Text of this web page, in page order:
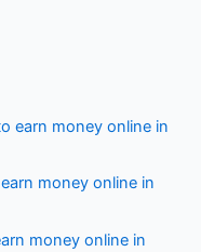
earn money online in
money online in
money online in